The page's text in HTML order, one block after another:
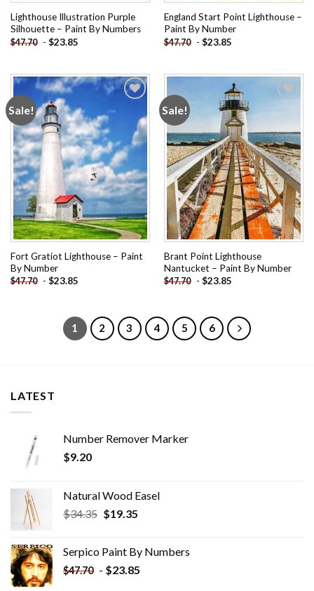
Lighthouse Illustration Purple
Silhouette – Paint By Numbers
$47.70 - $23.85
England Start Point Lighthouse –
Paint By Number
$47.70 - $23.85
Sale!
wishlist
Fort Gratiot Lighthouse – Paint
By Number
$47.70 - $23.85
Sale!
Brant Point Lighthouse
Nantucket – Paint By Number
$47.70 - $23.85
1 2 3 4 5 6
LATEST
Number Remover Marker
$9.20
Natural Wood Easel
$34.35 Original
$34.35.
$19.35Current
$19.35.
Serpico Paint By Numbers
$47.70 - $23.85